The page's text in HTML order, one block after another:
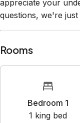
questions, we're just
Bedroom 1
1 king bed